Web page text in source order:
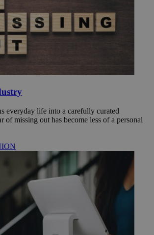
everyday life into a carefully curated
of missing out has become less of a personal